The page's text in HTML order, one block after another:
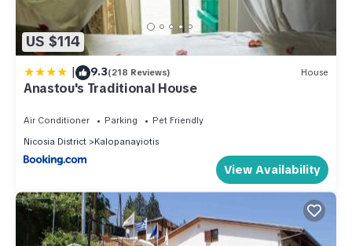
US $114
| 9.3(218 Reviews) House
Anastou's Traditional House
Air Conditioner Parking
Pet Friendly
Nicosia District
Kalopanayiotis
View Availability